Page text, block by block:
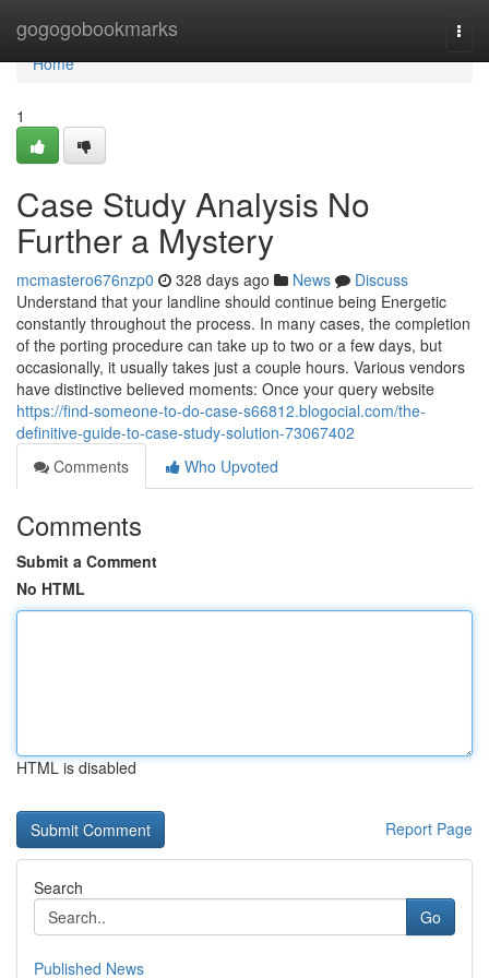
gogogobookmarks
Home
Home
1
Case Study Analysis No
Further a Mystery
mcmastero676nzp0 328 days ago News
Discuss
Understand that your landline should continue being Energetic
constantly throughout the process. In many cases, the completion
of the porting procedure can take up to two or a few days, but
occasionally, it usually takes just a couple hours. Various vendors
have distinctive believed moments: Once your query website
https://find-someone-to-do-case-s66812.blogocial.com/the-
definitive-guide-to-case-study-solution-73067402
Comments
Who Upvoted
Comments
Submit a Comment
No HTML
HTML is disabled
Report Page
Search
Go
Published News